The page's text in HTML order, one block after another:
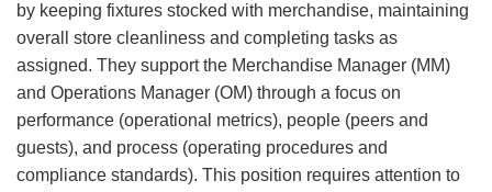
by keeping fixtures stocked with merchandise, maintaining
overall store cleanliness and completing tasks as
assigned. They support the Merchandise Manager (MM)
and Operations Manager (OM) through a focus on
performance (operational metrics), people (peers and
guests), and process (operating procedures and
compliance standards). This position requires attention to